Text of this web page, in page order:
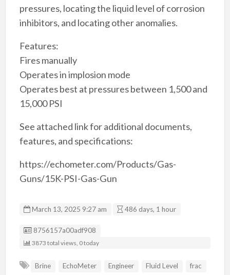
pressures, locating the liquid level of corrosion
inhibitors, and locating other anomalies.
Features:
Fires manually
Operates in implosion mode
Operates best at pressures between 1,500 and
15,000 PSI
See attached link for additional documents,
features, and specifications:
https://echometer.com/Products/Gas-
Guns/15K-PSI-Gas-Gun
March 13, 2025 9:27 am 486 days, 1 hour
Listing ID
8756157a00adf908
3873 total views, 0 today
Brine EchoMeter Engineer Fluid Level
frac